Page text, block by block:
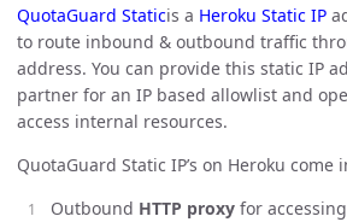
QuotaGuard Staticis a Heroku Static IP
to route inbound & outbound traffic
address. You can provide this static IP
partner for an IP based allowlist and
access internal resources.
QuotaGuard Static IP’s on Heroku come
Outbound HTTP proxy for accessing